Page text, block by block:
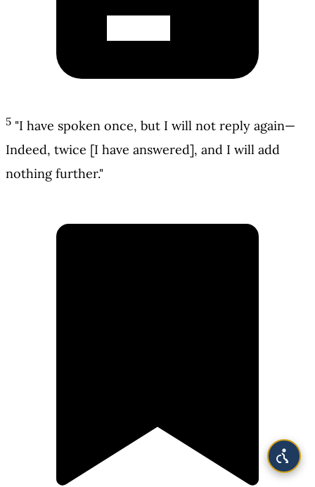
5 "I have spoken once, but I will not reply again—
Indeed, twice [I have answered], and I will add
nothing further."